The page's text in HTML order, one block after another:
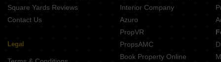
Square Yards Reviews
Contact Us
Legal
Interior Company
Azuro
PropVR
PropsAMC
Book Property Online